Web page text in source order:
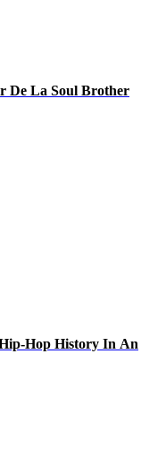
De La Soul Brother
Hop History In An